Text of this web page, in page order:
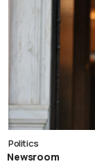
Politics
Newsroom